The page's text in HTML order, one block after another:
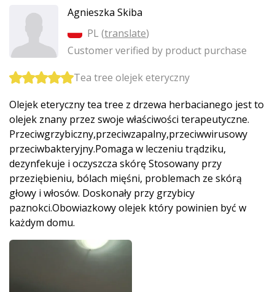
Agnieszka Skiba
PL (translate)
Customer verified by product purchase
Tea tree olejek eteryczny
Olejek eteryczny tea tree z drzewa herbacianego jest to
olejek znany przez swoje właściwości terapeutyczne.
Przeciwgrzybic­zny,przeciwza­palny,przeciw­wirusowy
przeciwbakteryj­ny.Pomaga w leczeniu trądziku,
dezynfekuje i oczyszcza skórę Stosowany przy
przeziębieniu, bólach mięśni, problemach ze skórą
głowy i włosów. Doskonały przy grzybicy
paznokci.Obowi­azkowy olejek który powinien być w
każdym domu.